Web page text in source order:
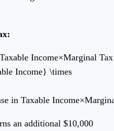
Income×Marginal
Income} \times
in Taxable Income×
an additional $10,000